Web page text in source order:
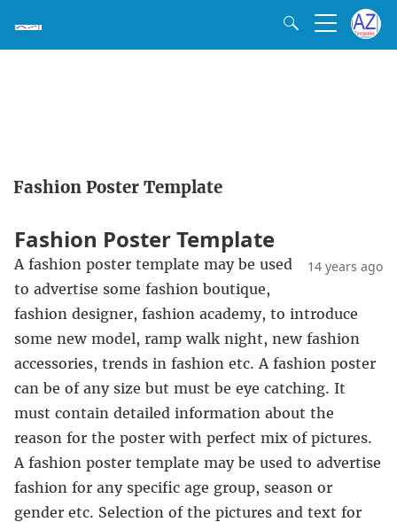
Fashion Poster Template
Fashion Poster Template
14 years ago
A fashion poster template may be used
to advertise some fashion boutique,
fashion designer, fashion academy, to introduce
some new model, ramp walk night, new fashion
accessories, trends in fashion etc. A fashion poster
can be of any size but must be eye catching. It
must contain detailed information about the
reason for the poster with perfect mix of pictures.
A fashion poster template may be used to advertise
fashion for any specific age group, season or
gender etc. Selection of the pictures and text for